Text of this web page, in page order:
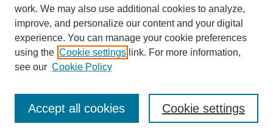
Enter search terms:
work. We may also use additional cookies to analyze,
improve, and personalize our content and your digital
experience. You can manage your cookie preferences
using the Cookie settings link. For more information,
see our Cookie Policy
Cookie settings
Accept all cookies